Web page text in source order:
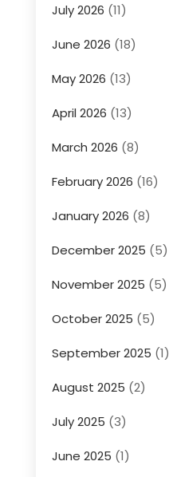
July 2026 (11)
June 2026 (18)
May 2026 (13)
April 2026 (13)
March 2026 (8)
February 2026 (16)
January 2026 (8)
December 2025 (5)
November 2025 (5)
October 2025 (5)
September 2025 (1)
August 2025 (2)
July 2025 (3)
June 2025 (1)